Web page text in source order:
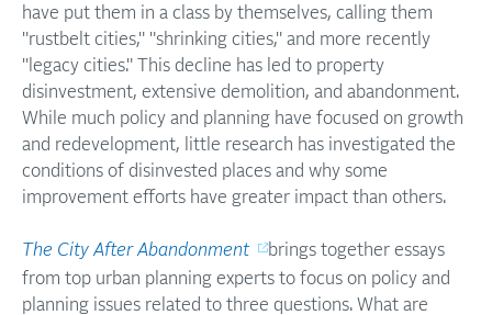
have put them in a class by themselves, calling them
"rustbelt cities," "shrinking cities," and more recently
"legacy cities." This decline has led to property
disinvestment, extensive demolition, and abandonment.
While much policy and planning have focused on growth
and redevelopment, little research has investigated the
conditions of disinvested places and why some
improvement efforts have greater impact than others.
The City After Abandonment
brings together essays
from top urban planning experts to focus on policy and
planning issues related to three questions. What are